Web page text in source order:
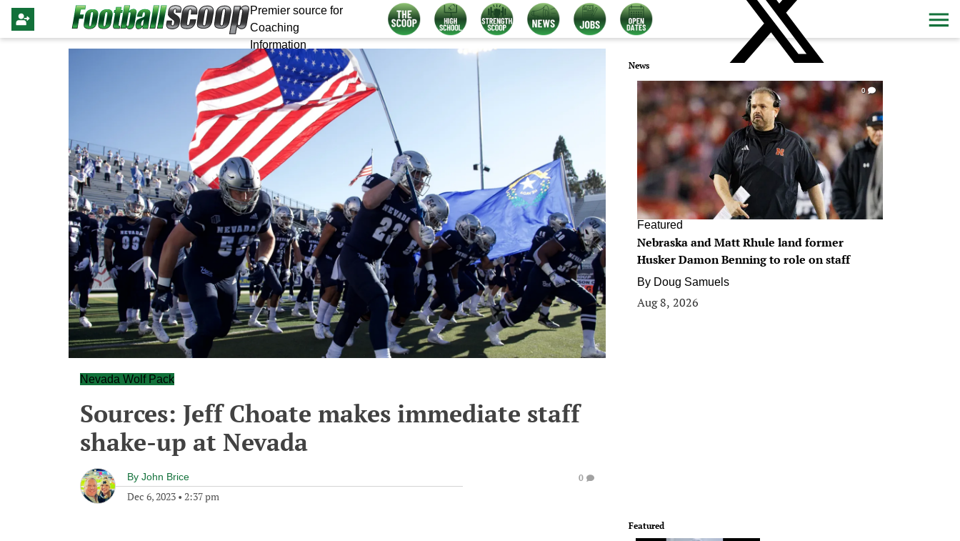
Premier source for
Coaching
Information
Nevada Wolf Pack
Sources: Jeff Choate makes immediate staff
shake-up at Nevada
By John Brice
Dec 6, 2023 • 2:37 pm
0
News
0
Featured
Nebraska and Matt Rhule land former
Husker Damon Benning to role on staff
By Doug Samuels
Aug 8, 2026
Featured